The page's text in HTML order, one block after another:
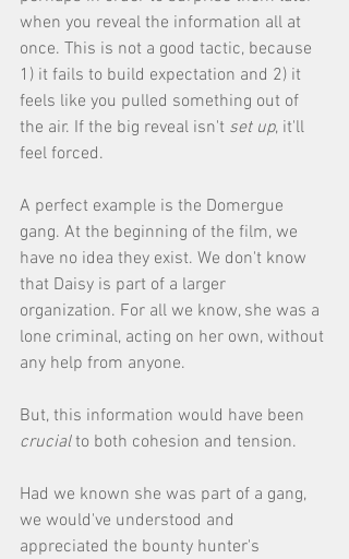
when you reveal the information all at
once. This is not a good tactic, because
1) it fails to build expectation and 2) it
feels like you pulled something out of
the air. If the big reveal isn't set up, it'll
feel forced.
A perfect example is the Domergue
gang. At the beginning of the film, we
have no idea they exist. We don't know
that Daisy is part of a larger
organization. For all we know, she was a
lone criminal, acting on her own, without
any help from anyone.
But, this information would have been
crucial to both cohesion and tension.
Had we known she was part of a gang,
we would've understood and
appreciated the bounty hunter's